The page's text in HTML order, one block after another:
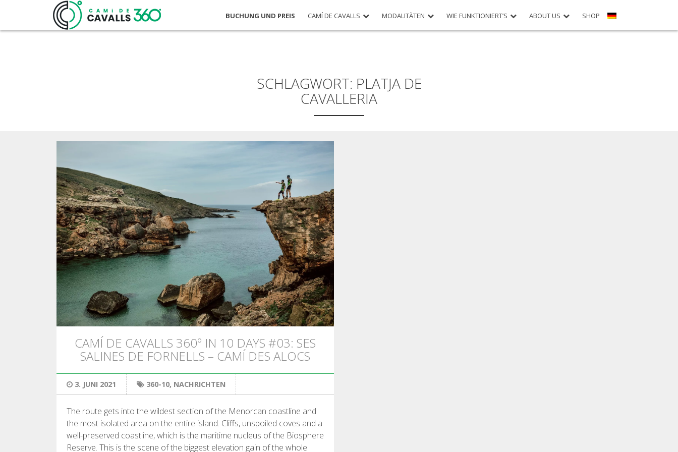
BUCHUNG UND PREIS CAMÍ DE CAVALLS MODALITÄTEN WIE FUNKTIONIERT’S ABOUT US SHOP
SCHLAGWORT: PLATJA DE
CAVALLERIA
CAMÍ DE CAVALLS 360º IN 10 DAYS #03: SES
SALINES DE FORNELLS – CAMÍ DES ALOCS
3. JUNI 2021 360-10, NACHRICHTEN
The route gets into the wildest section of the Menorcan coastline and
the most isolated area on the entire island. Cliffs, unspoiled coves and a
well-preserved coastline, which is the maritime nucleus of the Biosphere
Reserve. This is the scene of the biggest elevation gain of the whole